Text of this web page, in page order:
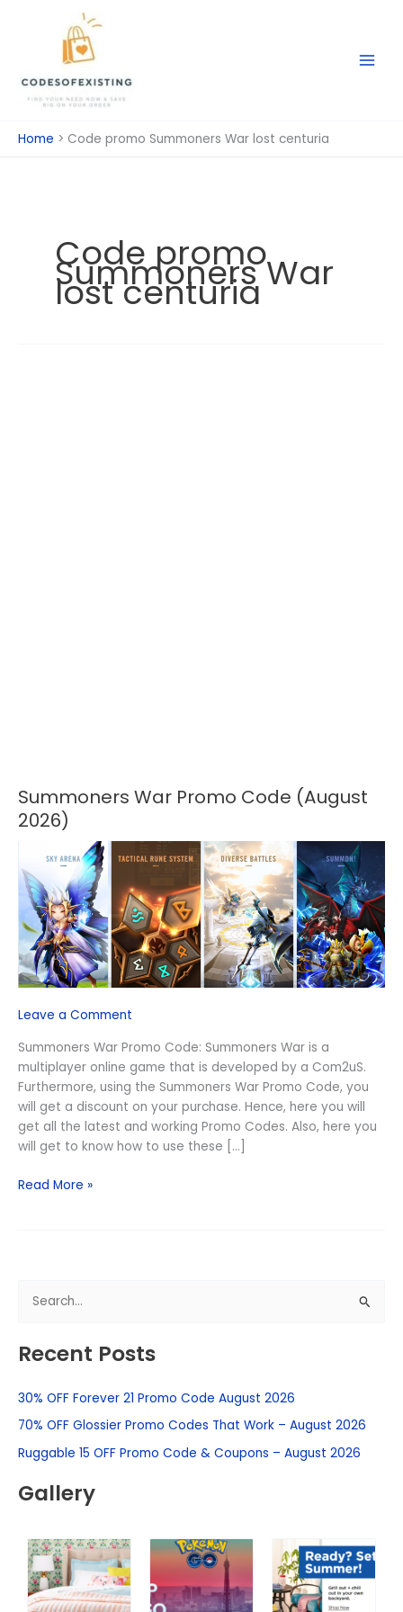
Home Code promo Summoners War lost centuria
Code promo
Summoners War
lost centuria
Summoners War Promo Code (August
2026)
Leave a Comment
Summoners War Promo Code: Summoners War is a
multiplayer online game that is developed by a Com2uS.
Furthermore, using the Summoners War Promo Code, you
will get a discount on your purchase. Hence, here you will
get all the latest and working Promo Codes. Also, here you
will get to know how to use these […]
Summoners
War
Code
(August
2026)
Read More »
a
c
h
f
r
Recent Posts
30% OFF Forever 21 Promo Code August 2026
70% OFF Glossier Promo Codes That Work – August 2026
Ruggable 15 OFF Promo Code & Coupons – August 2026
Gallery